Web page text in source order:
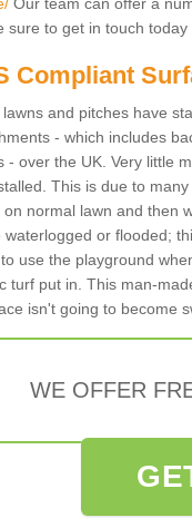
Our team can offer a
sure to get in touch
Compliant
lawns and pitches have
- which includes
- over the UK. Very little
This is due to
on normal lawn and then
waterlogged or flooded;
use the playground
turf put in. This man-
isn't going to become
WE OFFER